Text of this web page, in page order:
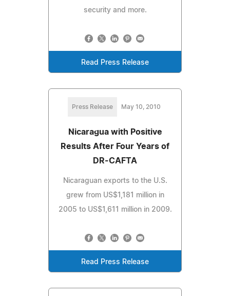
security and more.
Read Press Release
Press Release May 10, 2010
Nicaragua with Positive
Results After Four Years of
DR-CAFTA
Nicaraguan exports to the U.S.
grew from US$1,181 million in
2005 to US$1,611 million in 2009.
Read Press Release